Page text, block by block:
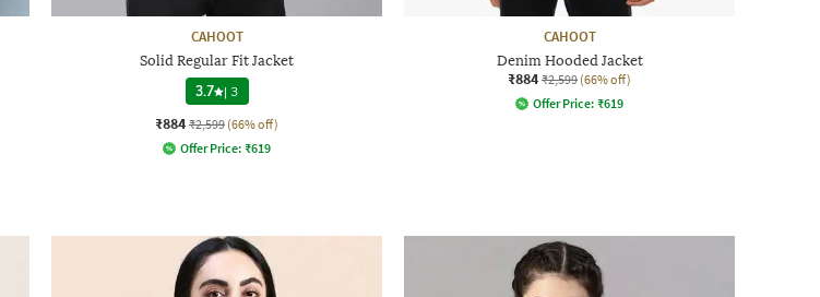
CAHOOT
Solid Regular Fit Jacket
3.7 |3
₹884 ₹2,599 (66% off)
Offer Price: ₹619
CAHOOT
Denim Hooded Jacket
₹884 ₹2,599 (66% off)
Offer Price: ₹619